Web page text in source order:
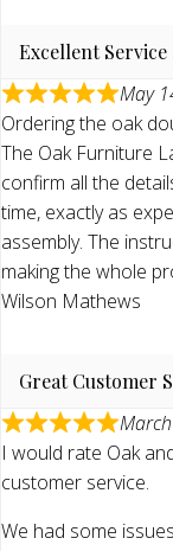
Excellent Service
May
Ordering the oak
The Oak Furniture
confirm all the
time, exactly as
assembly. The
making the whole
Wilson Mathews
Great Customer
I would rate Oak
customer service.
We had some